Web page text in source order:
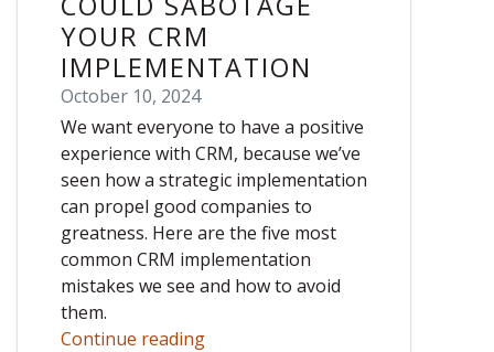
YOUR CRM
IMPLEMENTATION
October 10, 2024
We want everyone to have a positive
experience with CRM, because we’ve
seen how a strategic implementation
can propel good companies to
greatness. Here are the five most
common CRM implementation
mistakes we see and how to avoid
them.
Continue reading